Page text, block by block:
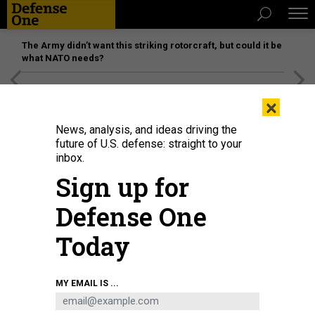
The Army didn’t want this striking rotorcraft, but could it be
what NATO needs?
The YFQ-44 Fury, Andurll's prototype for the Air Force's collaborative combat
aircraft program, made its first flight somewhere in California.
×
News, analysis, and ideas driving the
future of U.S. defense: straight to your
inbox.
Sign up for
Defense One
Today
MY EMAIL IS ...